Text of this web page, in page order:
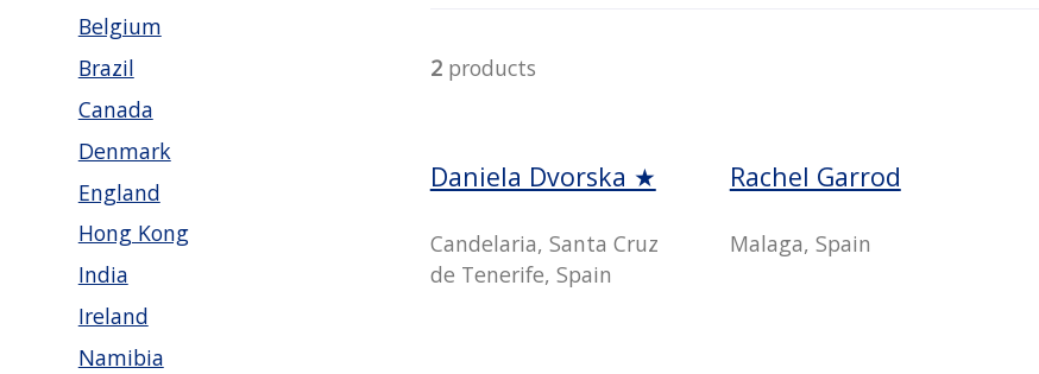
Belgium
Brazil
Canada
Denmark
England
Hong Kong
India
Ireland
Namibia
2products
Daniela Dvorska ★
Candelaria, Santa Cruz
de Tenerife, Spain
Rachel Garrod
Malaga, Spain